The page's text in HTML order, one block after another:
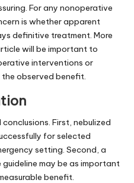
For any nonoperative
is whether apparent
definitive treatment. More
will be important to
interventions or
observed benefit.
First, nebulized
for selected
setting. Second, a
may be as important
benefit.